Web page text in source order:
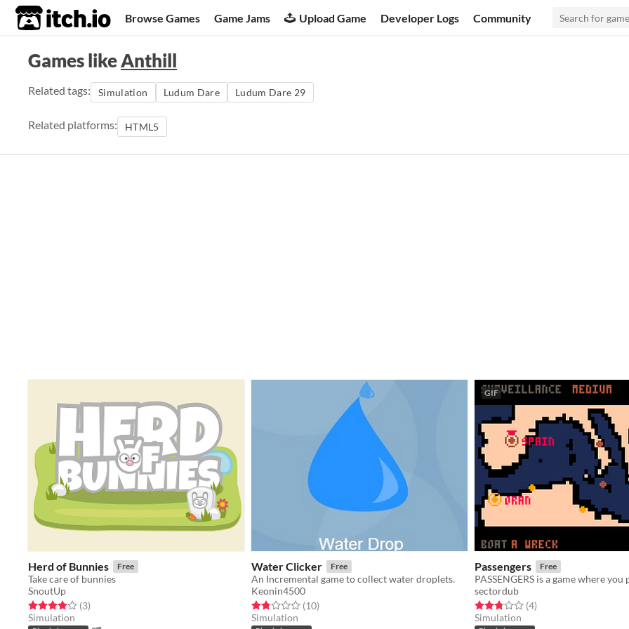
itch.io Browse Games Game Jams Upload Game Developer Logs Community
Games likeAnthill
Related tags: Simulation Ludum Dare Ludum Dare 29
Related platforms: HTML5
Herd of Bunnies Free
Take care of bunnies
SnoutUp
Rated 4.0 out of 5 stars
(3total ratings
)
Simulation
Water Clicker Free
An Incremental game to collect water droplets.
Keonin4500
Rated 1.8 out of 5 stars
(10total ratings
)
Simulation
GIF
Passengers Free
sectordub
Rated 2.8 out of 5 stars
(4total ratings
)
Simulation